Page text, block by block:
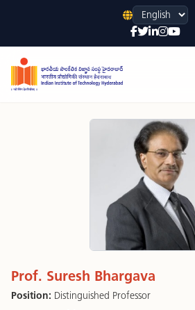
Language
Prof. Suresh Bhargava
Position: Distinguished Professor